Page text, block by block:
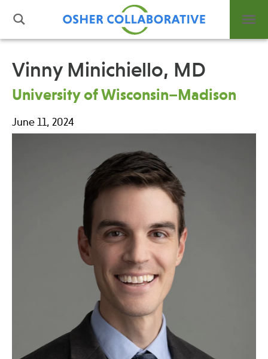
What is Integrative Health?
Open Positions
Vinny Minichiello, MD
University of Wisconsin–Madison
June 11, 2024